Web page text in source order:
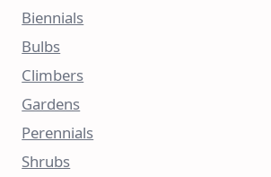
Biennials
Bulbs
Climbers
Gardens
Perennials
Shrubs